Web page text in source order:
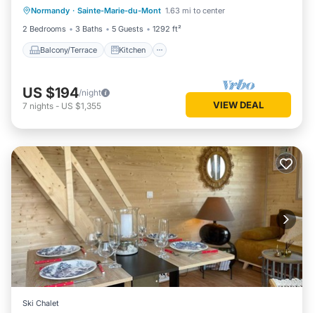
Normandy · Sainte-Marie-du-Mont 1.63 mi to center
2 Bedrooms
3 Baths 5 Guests 1292 ft²
Balcony/Terrace Kitchen
Child Friendly
US $194/night
7 nights - US $1,355 VIEW DEAL
Ski Chalet